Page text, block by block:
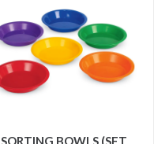
SORTING BOWLS (SET